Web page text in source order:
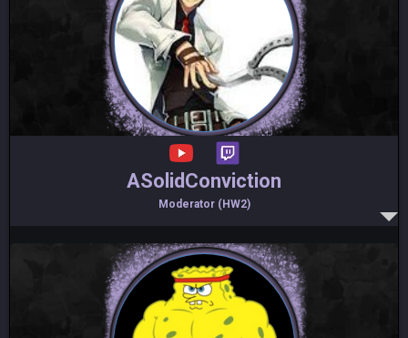
ASolidConviction
Moderator (HW2)